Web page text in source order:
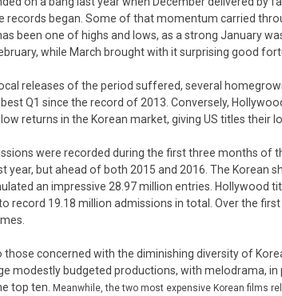
records began. Some of that momentum carried
been one of highs and lows, as a strong January
while March brought with it surprising good
releases of the period suffered, several
Q1 since the record of 2013. Conversely,
returns in the Korean market, giving US titles their
were recorded during the first three months of
year, but ahead of both 2015 and 2016. The Korean
an impressive 28.97 million entries. Hollywood
record 19.18 million admissions in total. Over the
those concerned with the diminishing diversity of
modestly budgeted productions, with melodrama,
top ten. Meanwhile, the two most expensive Korean films